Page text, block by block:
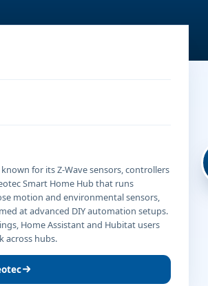
for its Z-Wave sensors, controllers
Smart Home Hub that runs
motion and environmental sensors,
at advanced DIY automation setups.
Home Assistant and Hubitat users
across hubs.